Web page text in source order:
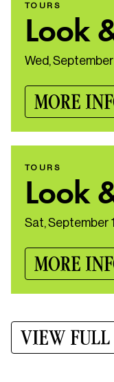
TOURS
Look
Wed, September
MORE
TOURS
Look
Sat, September
MORE
VIEW